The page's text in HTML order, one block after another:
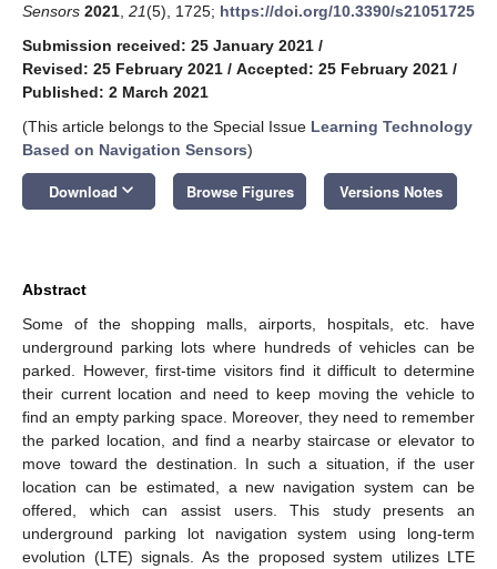
Sensors 2021 21(5), 1725; https://doi.org/10.3390/s21051725
Submission received: 25 January 2021 /
Revised: 25 February 2021 / Accepted: 25 February 2021 /
Published: 2 March 2021
(This article belongs to the Special Issue Learning Technology
Based on Navigation Sensors)
Download keyboard_arrow_down Browse Figures Versions Notes
Abstract
Some of the shopping malls, airports, hospitals, etc. have
underground parking lots where hundreds of vehicles can be
parked. However, first-time visitors find it difficult to determine
their current location and need to keep moving the vehicle to
find an empty parking space. Moreover, they need to remember
the parked location, and find a nearby staircase or elevator to
move toward the destination. In such a situation, if the user
location can be estimated, a new navigation system can be
offered, which can assist users. This study presents an
underground parking lot navigation system using long-term
evolution (LTE) signals. As the proposed system utilizes LTE